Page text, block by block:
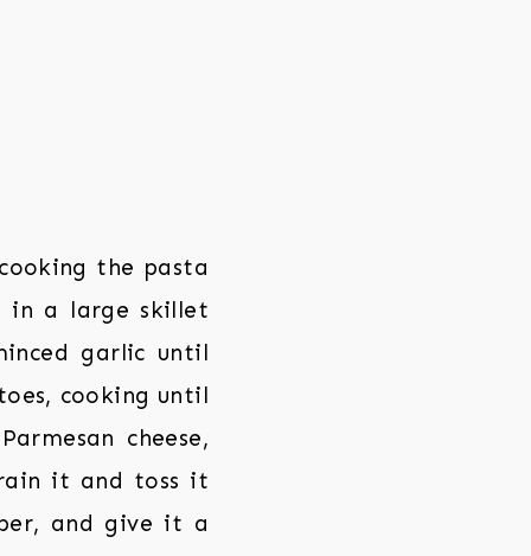
the pasta
in a large skillet
garlic until
cooking until
cheese,
it and toss it
and give it a